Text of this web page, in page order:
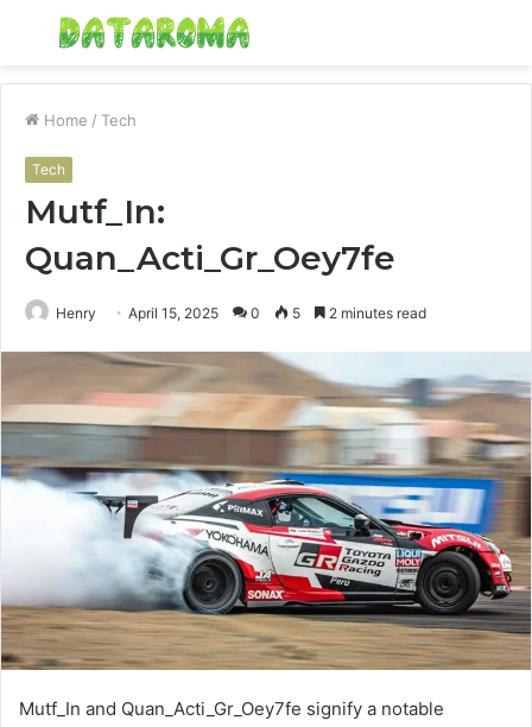
Menu
Home / Tech
Tech
Mutf_In:
Quan_Acti_Gr_Oey7fe
Henry April 15, 2025 0 5 2 minutes read
Mutf_In and Quan_Acti_Gr_Oey7fe signify a notable